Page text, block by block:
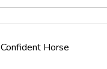
Confident Horse